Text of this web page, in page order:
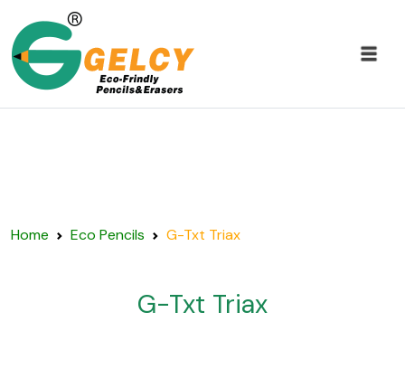
Home Eco Pencils G-Txt Triax
G-Txt Triax